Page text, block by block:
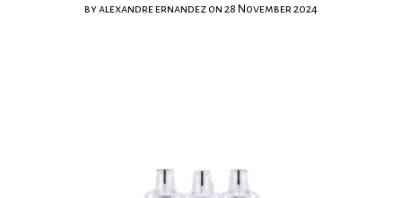
byalexandre ernandez on 28 November 2024